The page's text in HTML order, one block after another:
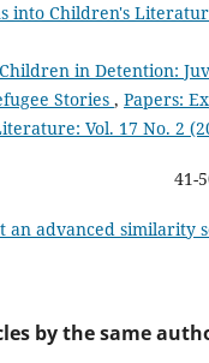
into Children's
Children in Detention:
Stories , Papers:
Vol. 17 No. 2
41-
an advanced similarity
by the same